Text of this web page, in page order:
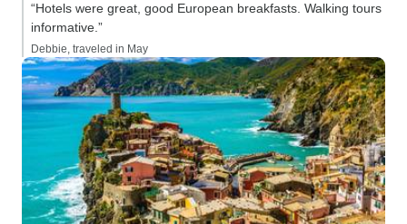
“Hotels were great, good European breakfasts. Walking tours
informative.”
Debbie, traveled in May